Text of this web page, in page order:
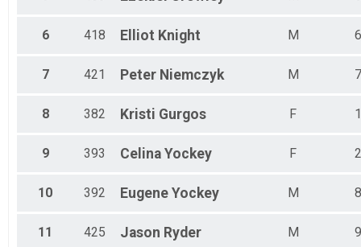
6 418 Elliot Knight M 6
7 421 Peter Niemczyk M 7
8 382 Kristi Gurgos F 1
9 393 Celina Yockey F 2
10 392 Eugene Yockey M 8
11 425 Jason Ryder M 9